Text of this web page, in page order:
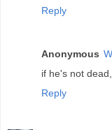
Reply
Anonymous
if he's not
Reply